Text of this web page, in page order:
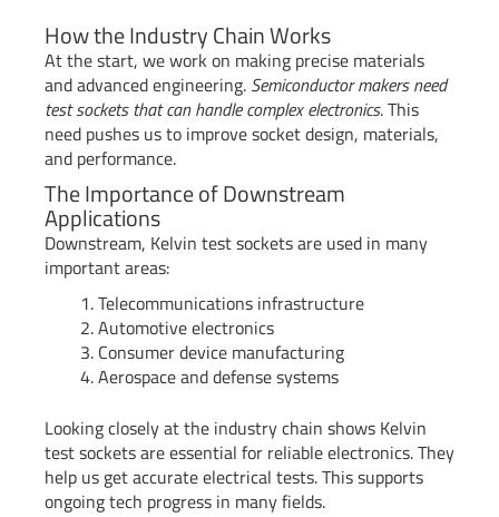
How the Industry Chain Works
At the start, we work on making precise materials
and advanced engineering. Semiconductor makers need
test sockets that can handle complex electronics. This
need pushes us to improve socket design, materials,
and performance.
The Importance of Downstream
Applications
Downstream, Kelvin test sockets are used in many
important areas:
Telecommunications infrastructure
Automotive electronics
Consumer device manufacturing
Aerospace and defense systems
Looking closely at the industry chain shows Kelvin
test sockets are essential for reliable electronics. They
help us get accurate electrical tests. This supports
ongoing tech progress in many fields.